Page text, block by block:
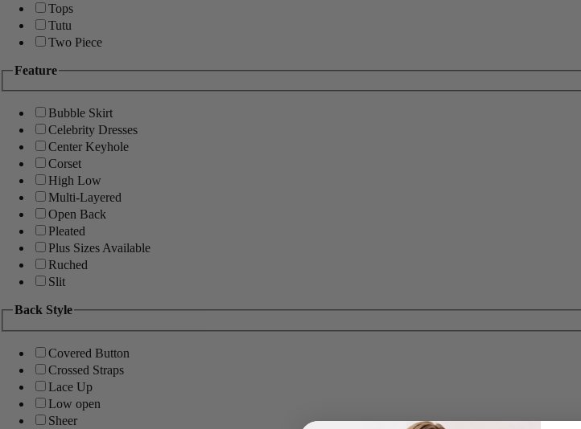
Tops
Tutu
Two Piece
Feature
Bubble Skirt
Celebrity Dresses
Center Keyhole
Corset
High Low
Multi-Layered
Open Back
Pleated
Plus Sizes Available
Ruched
Slit
Back Style
Covered Button
Crossed Straps
Lace Up
Low open
Sheer